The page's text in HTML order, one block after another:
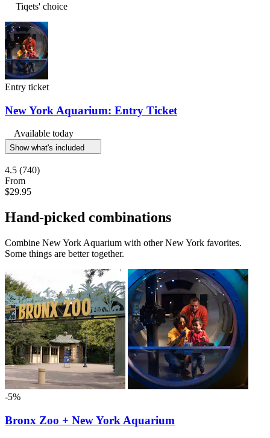
Tiqets' choice
Entry ticket
New York Aquarium: Entry Ticket
Available today
Show what's included
4.5 (740)
From
$29.95
Hand-picked combinations
Combine New York Aquarium with other New York favorites.
Some things are better together.
-5%
Bronx Zoo + New York Aquarium